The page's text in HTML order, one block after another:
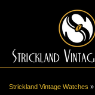
Strickland Vintage Watches »